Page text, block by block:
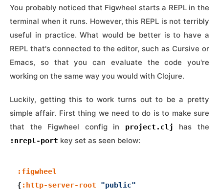
You probably noticed that Figwheel starts a REPL in the
terminal when it runs. However, this REPL is not terribly
useful in practice. What would be better is to have a
REPL that's connected to the editor, such as Cursive or
Emacs, so that you can evaluate the code you're
working on the same way you would with Clojure.
Luckily, getting this to work turns out to be a pretty
simple affair. First thing we need to do is to make sure
that the Figwheel config in project.clj has the
:nrepl-port key set as seen below:
:figwheel
{ :http-server-root
"public"